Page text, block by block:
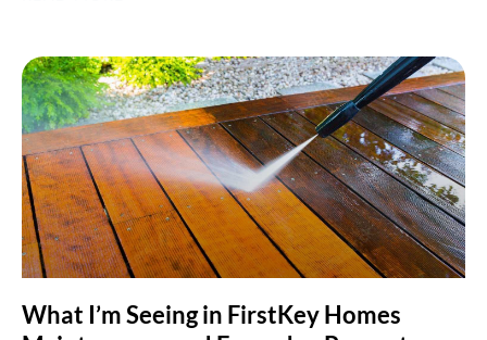
What I’m Seeing in FirstKey Homes